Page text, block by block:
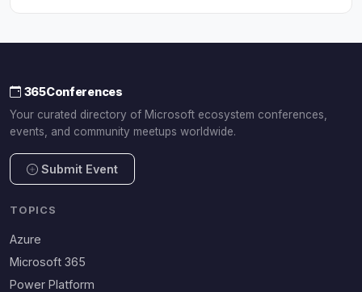
365Conferences
Your curated directory of Microsoft ecosystem conferences,
events, and community meetups worldwide.
Submit Event
TOPICS
Azure
Microsoft 365
Power Platform